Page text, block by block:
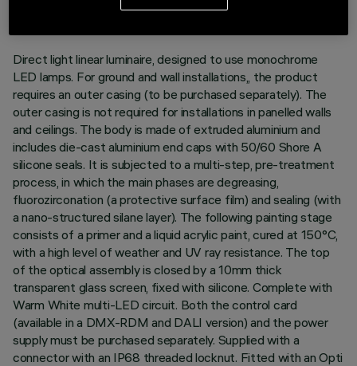
Direct light linear luminaire, designed to use monochrome
LED lamps. For ground and wall installations,, the product
requires an outer casing (to be purchased separately). The
outer casing is not required for installations in panelled walls
and ceilings. The body is made of extruded aluminium and
includes die-cast aluminium end caps with 50/60 Shore A
silicone seals. It is subjected to a multi-step, pre-treatment
process, in which the main phases are degreasing,
fluorozirconation (a protective surface film) and sealing (with
a nano-structured silane layer). The following painting stage
consists of a primer and a liquid acrylic paint, cured at 150°C,
with a high level of weather and UV ray resistance. The top
of the optical assembly is closed by a 10mm thick
transparent glass screen, fixed with silicone. Complete with
Warm White multi-LED circuit. Both the control card
(available in a DMX-RDM and DALI version) and the power
supply must be purchased separately. Supplied with a
connector with an IP68 threaded locknut. Fitted with an Opti